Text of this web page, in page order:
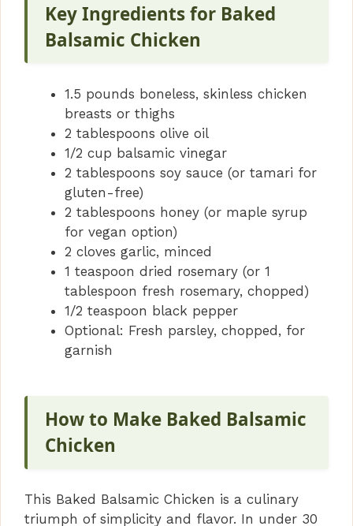
d
o
Key Ingredients for Baked
Balsamic Chicken
1.5 pounds boneless, skinless chicken
breasts or thighs
2 tablespoons olive oil
1/2 cup balsamic vinegar
2 tablespoons soy sauce (or tamari for
gluten-free)
2 tablespoons honey (or maple syrup
for vegan option)
2 cloves garlic, minced
1 teaspoon dried rosemary (or 1
tablespoon fresh rosemary, chopped)
1/2 teaspoon black pepper
Optional: Fresh parsley, chopped, for
garnish
How to Make Baked Balsamic
Chicken
This Baked Balsamic Chicken is a culinary
triumph of simplicity and flavor. In under 30